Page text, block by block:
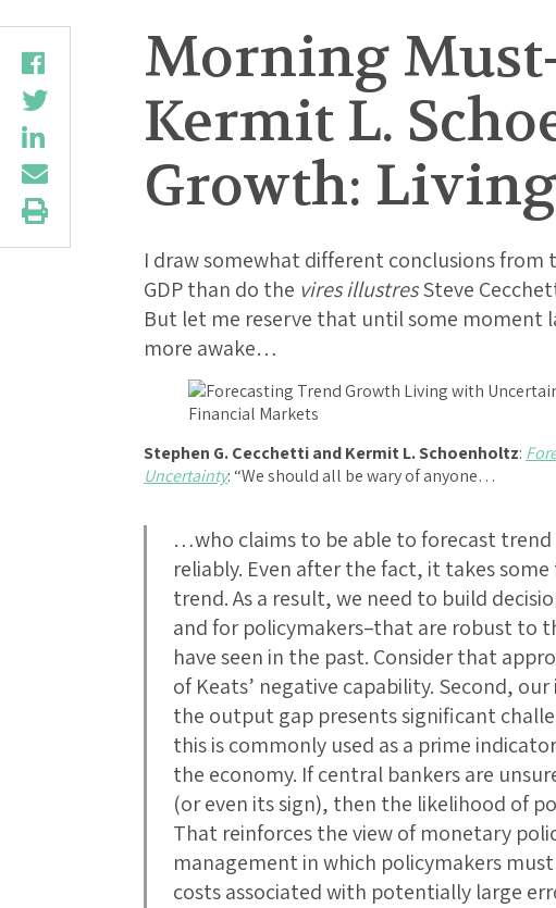
Morning Must-
Kermit L.
Growth:
I draw somewhat different conclusions
GDP than do the vires illustresSteve
But let me reserve that until some moment
more awake…
Stephen G. Cecchetti and Kermit L. Schoenholtz:
Uncertainty: “We should all be wary of anyone…
…who claims to be able to forecast
reliably. Even after the fact, it takes
trend. As a result, we need to build
and for policymakers–that are robust to
have seen in the past. Consider that
of Keats’ negative capability. Second,
the output gap presents significant
this is commonly used as a prime
the economy. If central bankers are
(or even its sign), then the likelihood of
That reinforces the view of monetary
management in which policymakers
costs associated with potentially large